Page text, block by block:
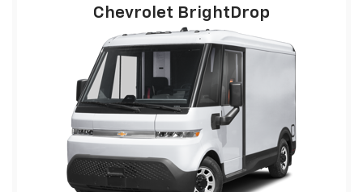
Chevrolet BrightDrop